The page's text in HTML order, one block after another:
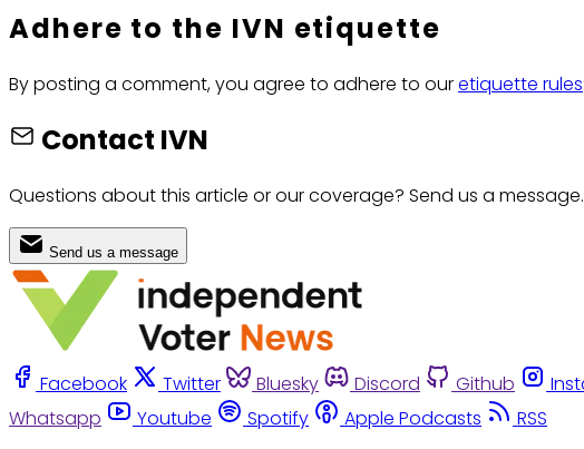
Adhere to the IVN etiquette
By posting a comment, you agree to adhere to ouretiquette rules
Contact IVN
Questions about this article or our coverage? Send us a
Send us a message
Facebook Twitter Bluesky Discord Github
Whatsapp
Youtube Spotify Apple Podcasts
RSS